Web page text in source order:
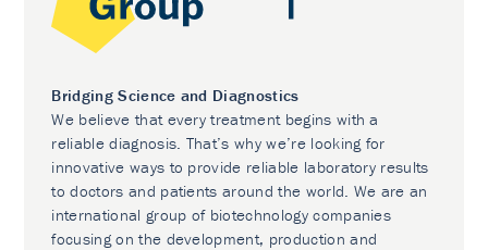
Bridging Science and Diagnostics
We believe that every treatment begins with a
reliable diagnosis. That’s why we’re looking for
innovative ways to provide reliable laboratory results
to doctors and patients around the world. We are an
international group of biotechnology companies
focusing on the development, production and